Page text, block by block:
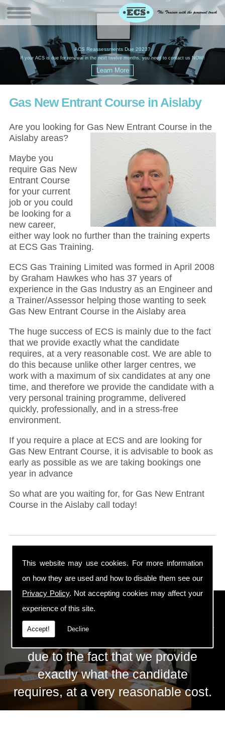
This website may use cookies. For more information
on how they are used and how to disable them see our
Privacy Policy. Not accepting cookies may affect your
experience of this site.
Accept! Decline
ACS Reassessments Due 2023?
If your ACS is due for renewal in the next twelve months, you need to contact us NOW!
Gas New Entrant Course in Aislaby
Are you looking for Gas New Entrant Course in the
Aislaby areas?
Maybe you
require Gas New
Entrant Course
for your current
job or you could
be looking for a
new career,
either way look no further than the training experts
at ECS Gas Training.
ECS Gas Training Limited was formed in April 2008
by Graham Hawkes who has 37 years of
experience in the Gas Industry as an Engineer and
a Trainer/Assessor helping those wanting to seek
Gas New Entrant Course in the Aislaby area
The huge success of ECS is mainly due to the fact
that we provide exactly what the candidate
requires, at a very reasonable cost. We are able to
do this because unlike other larger centres, we
work with a maximum of six candidates at any one
time, and therefore we provide the candidate with a
very personal training programme, delivered
quickly, professionally, and in a stress-free
environment.
If you require a place at ECS and are looking for
Gas New Entrant Course, it is advisable to book as
early as possible as we are taking bookings one
year in advance
So what are you waiting for, for Gas New Entrant
Course in the Aislaby call today!
ECS Gas Training LTD
The huge success of ECS is mainly
due to the fact that we provide
exactly what the candidate
requires, at a very reasonable cost.